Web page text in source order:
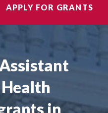
APPLY FOR GRANTS
in